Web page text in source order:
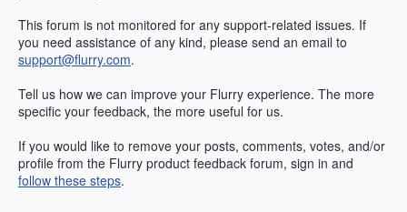
This forum is not monitored for any support-related issues. If
you need assistance of any kind, please send an email to
support@flurry.com.
Tell us how we can improve your Flurry experience. The more
specific your feedback, the more useful for us.
If you would like to remove your posts, comments, votes, and/or
profile from the Flurry product feedback forum, sign in and
follow these steps.